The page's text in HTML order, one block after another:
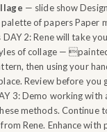
— slide show
of papers Paper
2: Rene will take
of collage —
then using your
Review before you
3: Demo working with
methods. Continue
Rene. Enhance with